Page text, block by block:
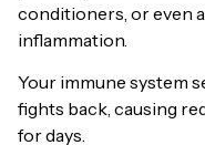
conditioners, or even
inflammation.
Your immune system
fights back, causing
for days.